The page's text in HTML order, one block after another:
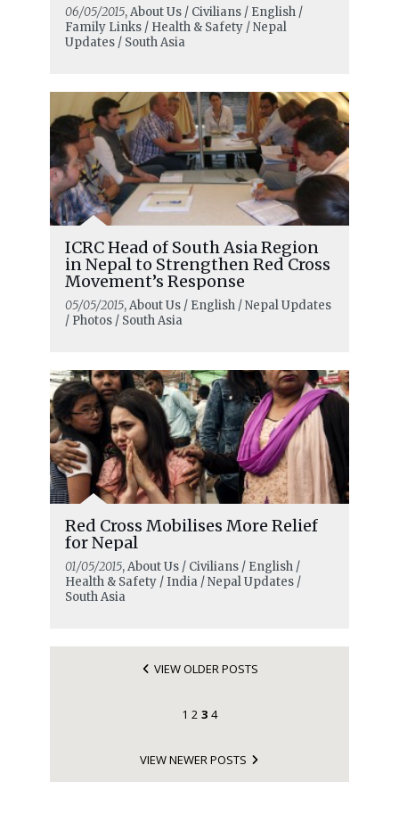
06/05/2015, About Us / Civilians / English /
Family Links / Health & Safety / Nepal
Updates / South Asia
ICRC Head of South Asia Region
in Nepal to Strengthen Red Cross
Movement’s Response
05/05/2015, About Us / English / Nepal Updates
/ Photos / South Asia
Red Cross Mobilises More Relief
for Nepal
01/05/2015, About Us / Civilians / English /
Health & Safety / India / Nepal Updates /
South Asia
VIEW OLDER POSTS
1 2 3 4
VIEW NEWER POSTS